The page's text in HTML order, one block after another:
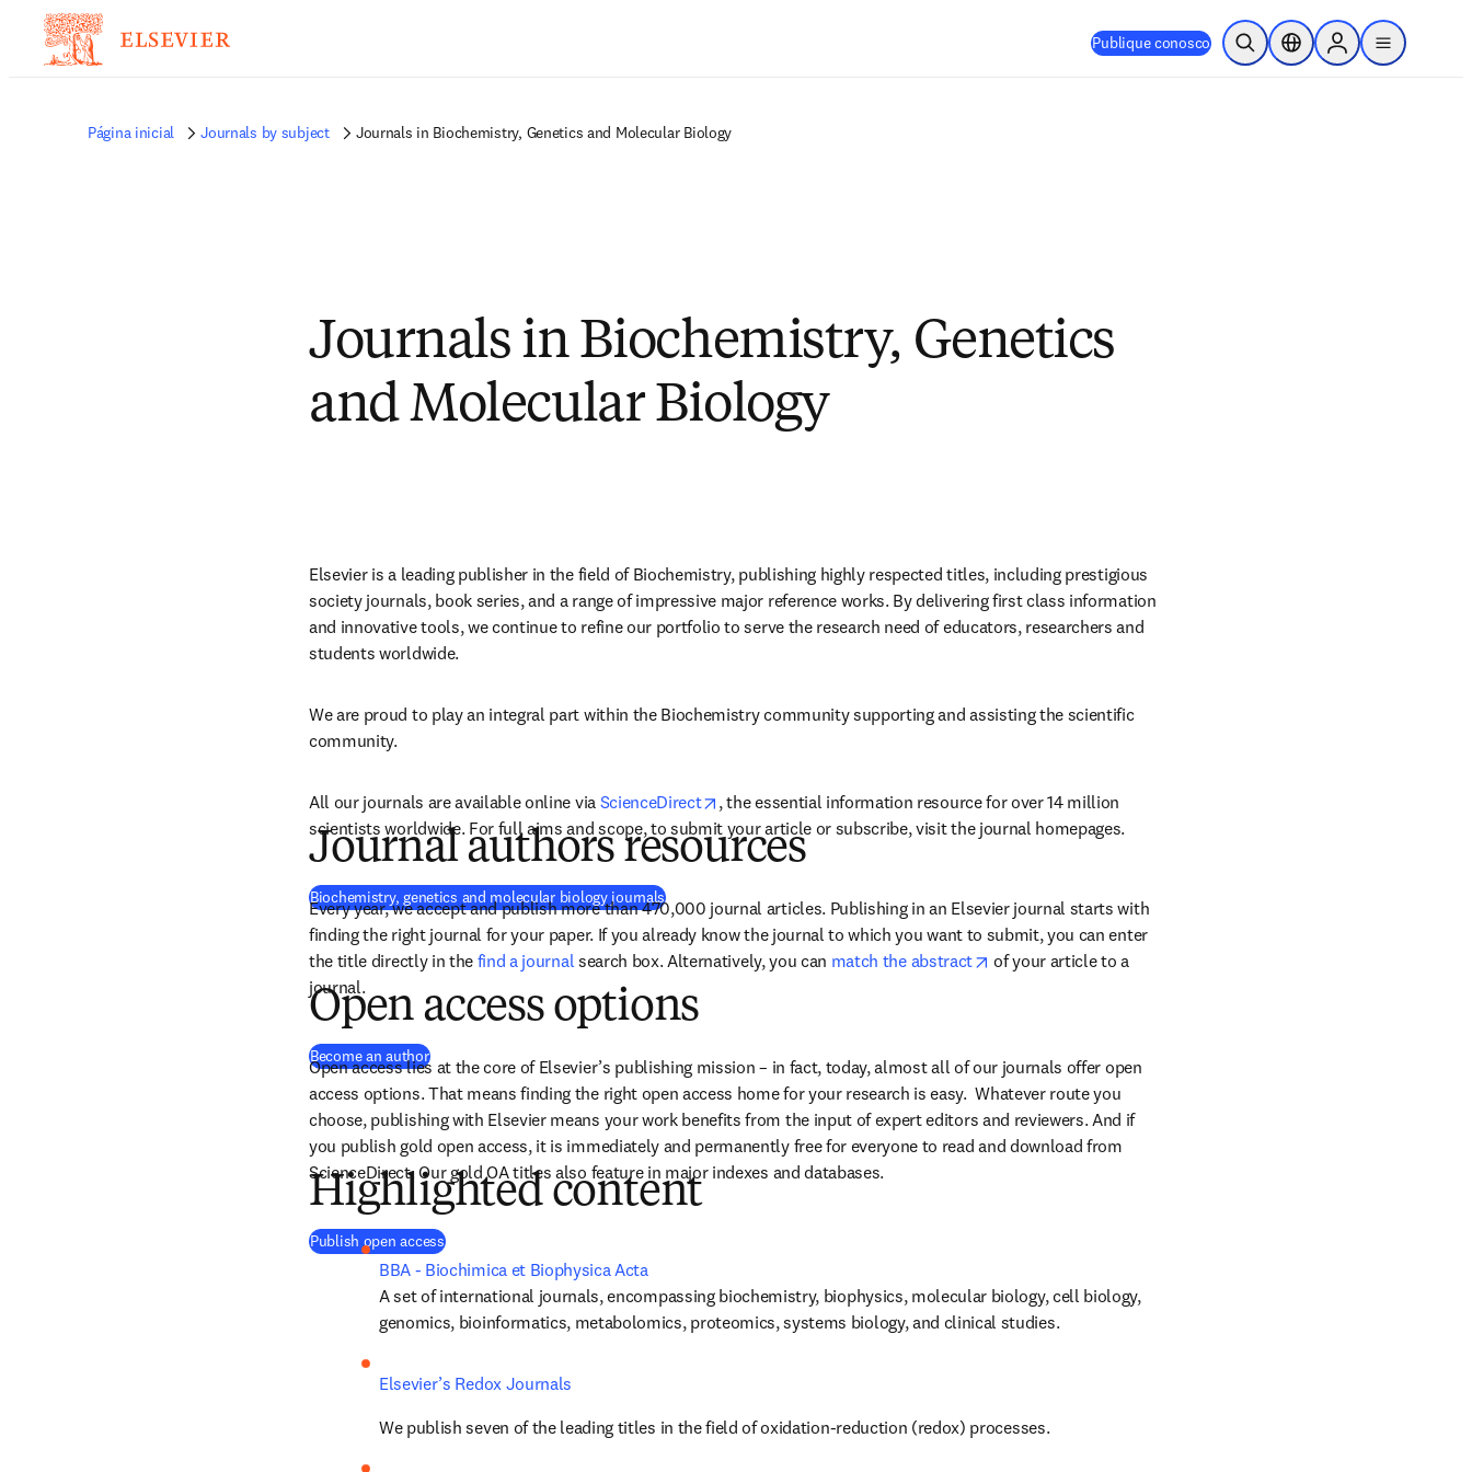
Publique conosco Pesquisa aberta
Seletor de localização
Sign in to products
menu
Página inicial Journals by subject Journals in Biochemistry, Genetics and Molecular Biology
Journals in Biochemistry, Genetics
and Molecular Biology
Elsevier is a leading publisher in the field of Biochemistry, publishing highly respected titles, including prestigious
society journals, book series, and a range of impressive major reference works. By delivering first class information
and innovative tools, we continue to refine our portfolio to serve the research need of educators, researchers and
students worldwide.
We are proud to play an integral part within the Biochemistry community supporting and assisting the scientific
community.
All our journals are available online via ScienceDirect opens in new tab/window
, the essential information resource for over 14 million
scientists worldwide. For full aims and scope, to submit your article or subscribe, visit the journal homepages.
Biochemistry, genetics and molecular biology journals
Journal authors resources
Every year, we accept and publish more than 470,000 journal articles. Publishing in an Elsevier journal starts with
finding the right journal for your paper. If you already know the journal to which you want to submit, you can enter
the title directly in the find a journal search box. Alternatively, you can match the abstract opens in new tab/window
of your article to a
journal.
Become an author
Open access options
Open access lies at the core of Elsevier’s publishing mission – in fact, today, almost all of our journals offer open
access options. That means finding the right open access home for your research is easy.  Whatever route you
choose, publishing with Elsevier means your work benefits from the input of expert editors and reviewers. And if
you publish gold open access, it is immediately and permanently free for everyone to read and download from
ScienceDirect. Our gold OA titles also feature in major indexes and databases.
Publish open access
Highlighted content
BBA - Biochimica et Biophysica Acta
A set of international journals, encompassing biochemistry, biophysics, molecular biology, cell biology,
genomics, bioinformatics, metabolomics, proteomics, systems biology, and clinical studies.
Elsevier’s Redox Journals
We publish seven of the leading titles in the field of oxidation-reduction (redox) processes.